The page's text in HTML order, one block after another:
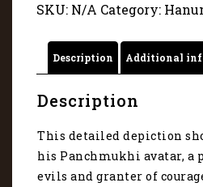
Veer
9058
quantity
SKU: N/A Category:
Description Additional
Description
This detailed depiction
his Panchmukhi avatar, a
evils and granter of